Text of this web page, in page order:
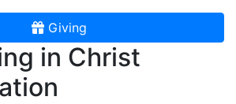
Giving
in Christ